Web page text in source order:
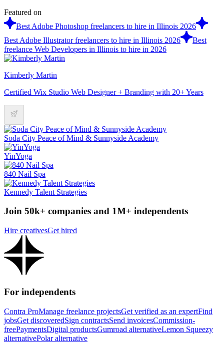
Featured on
Best Adobe Photoshop freelancers to hire in Illinois 2026
Best Adobe Illustrator freelancers to hire in Illinois 2026
Best
freelance Web Developers in Illinois to hire in 2026
Kimberly Martin
Certified Wix Studio Web Designer + Branding with 20+ Years
Soda City Peace of Mind & Sunnyside Academy
YinYoga
840 Nail Spa
Kennedy Talent Strategies
Join 50k+ companies and 1M+ independents
Hire creativesGet hired
For independents
Contra ProManage freelance projectsGet verified as an expertFind
jobsGet discoveredSign contractsSend invoicesCommission-
freePaymentsDigital productsGumroad alternativeLemon Squeezy
alternativePolar alternative